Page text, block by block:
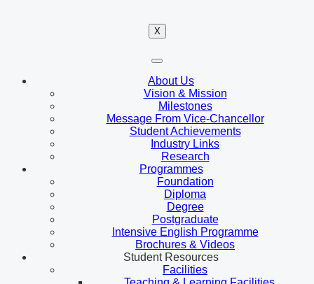
X
About Us
Vision & Mission
Milestones
Message From Vice-Chancellor
Student Achievements
Industry Links
Research
Programmes
Foundation
Diploma
Degree
Postgraduate
Intensive English Programme
Brochures & Videos
Student Resources
Facilities